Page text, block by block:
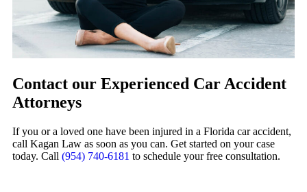
Contact our Experienced Car Accident
Attorneys
If you or a loved one have been injured in a Florida car accident,
call Kagan Law as soon as you can. Get started on your case
today. Call (954) 740-6181 to schedule your free consultation.